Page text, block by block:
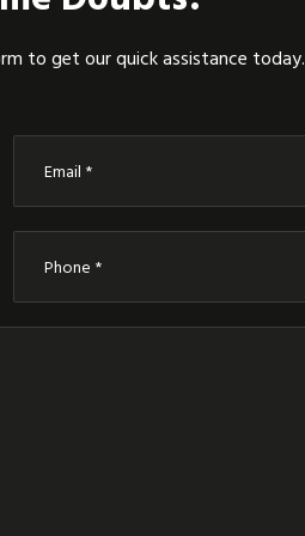
to get our quick assistance today.